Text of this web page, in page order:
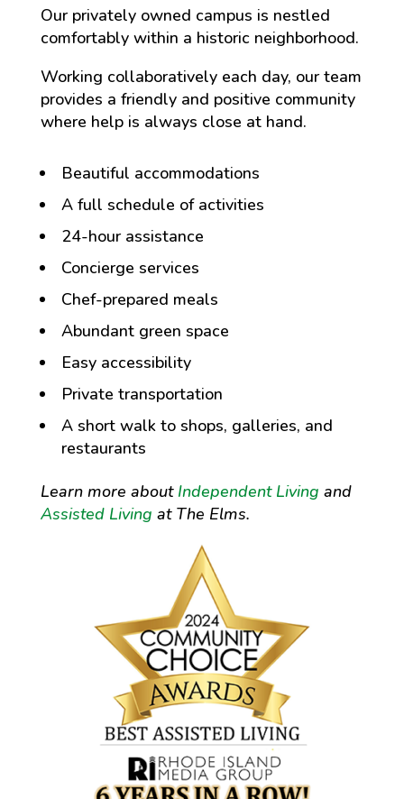
Our privately owned campus is nestled
comfortably within a historic neighborhood.
Working collaboratively each day, our team
provides a friendly and positive community
where help is always close at hand.
Beautiful accommodations
A full schedule of activities
24-hour assistance
Concierge services
Chef-prepared meals
Abundant green space
Easy accessibility
Private transportation
A short walk to shops, galleries, and
restaurants
Learn more about Independent Living and
Assisted Living at The Elms.